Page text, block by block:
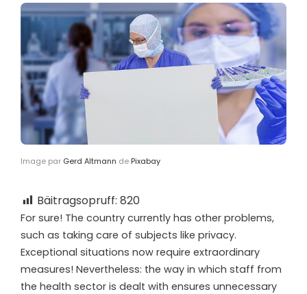
Image par Gerd Altmann de Pixabay
Bäitragsopruff: 820
For sure! The country currently has other problems,
such as taking care of subjects like privacy.
Exceptional situations now require extraordinary
measures! Nevertheless: the way in which staff from
the health sector is dealt with ensures unnecessary